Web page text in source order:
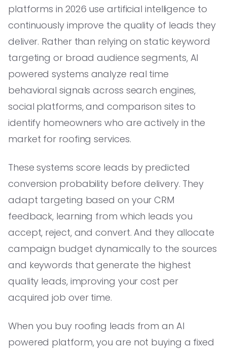
platforms in 2026 use artificial intelligence to
continuously improve the quality of leads they
deliver. Rather than relying on static keyword
targeting or broad audience segments, AI
powered systems analyze real time
behavioral signals across search engines,
social platforms, and comparison sites to
identify homeowners who are actively in the
market for roofing services.
These systems score leads by predicted
conversion probability before delivery. They
adapt targeting based on your CRM
feedback, learning from which leads you
accept, reject, and convert. And they allocate
campaign budget dynamically to the sources
and keywords that generate the highest
quality leads, improving your cost per
acquired job over time.
When you buy roofing leads from an AI
powered platform, you are not buying a fixed